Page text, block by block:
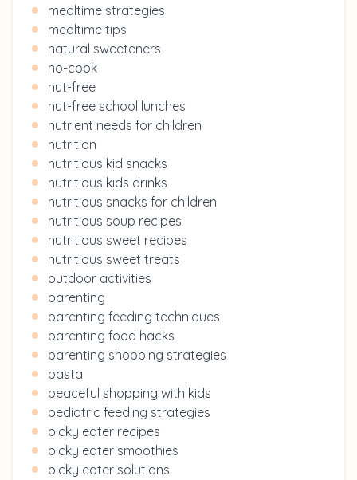
mealtime strategies
mealtime tips
natural sweeteners
no-cook
nut-free
nut-free school lunches
nutrient needs for children
nutrition
nutritious kid snacks
nutritious kids drinks
nutritious snacks for children
nutritious soup recipes
nutritious sweet recipes
nutritious sweet treats
outdoor activities
parenting
parenting feeding techniques
parenting food hacks
parenting shopping strategies
pasta
peaceful shopping with kids
pediatric feeding strategies
picky eater recipes
picky eater smoothies
picky eater solutions